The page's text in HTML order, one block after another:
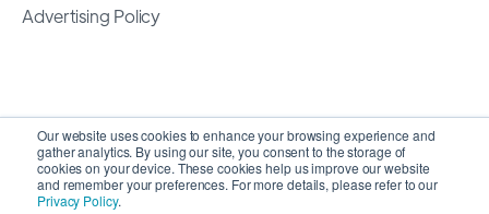
Our website uses cookies to enhance your browsing experience and
gather analytics. By using our site, you consent to the storage of
cookies on your device. These cookies help us improve our website
and remember your preferences. For more details, please refer to our
Privacy Policy.
Advertising Policy